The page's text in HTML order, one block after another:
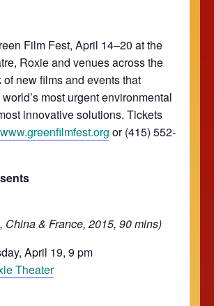
Film Fest, April 14–20 at the
Roxie and venues across the
of new films and events that
most urgent environmental
innovative solutions. Tickets
www.greenfilmfest.org or (415) 552-
China & France, 2015, 90 mins)
April 19, 9 pm
Theater